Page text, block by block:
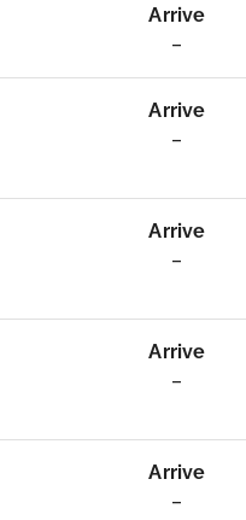
Arrive
–
Arrive
–
Arrive
–
Arrive
–
Arrive
–